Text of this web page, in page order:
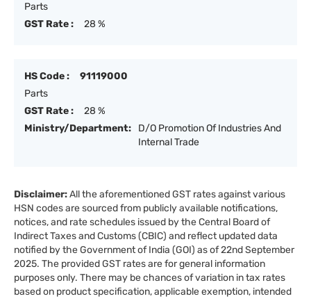
Parts
GST Rate :
28 %
HS Code :
91119000
Parts
GST Rate :
28 %
Ministry/Department:
D/O Promotion Of Industries And
Internal Trade
Disclaimer:All the aforementioned GST rates against various
HSN codes are sourced from publicly available notifications,
notices, and rate schedules issued by the Central Board of
Indirect Taxes and Customs (CBIC) and reflect updated data
notified by the Government of India (GOI) as of 22nd September
2025. The provided GST rates are for general information
purposes only. There may be chances of variation in tax rates
based on product specification, applicable exemption, intended